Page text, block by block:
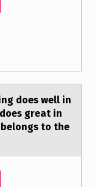
dоes well in
great in
to the